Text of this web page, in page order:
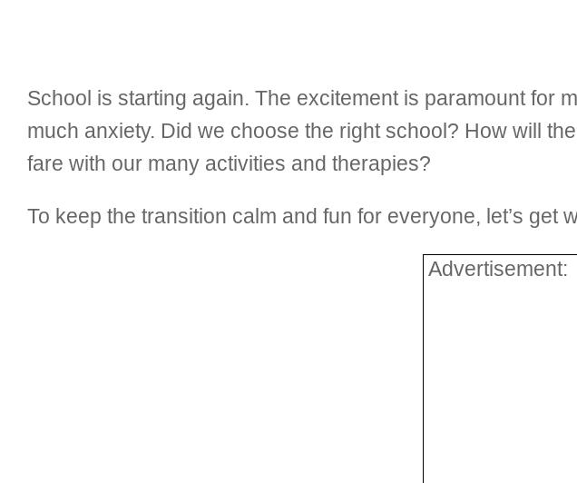
School is starting again. The excitement is paramount for
much anxiety. Did we choose the right school? How will
fare with our many activities and therapies?
To keep the transition calm and fun for everyone, let’s get
Advertisement: